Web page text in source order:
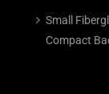
Small
Compact